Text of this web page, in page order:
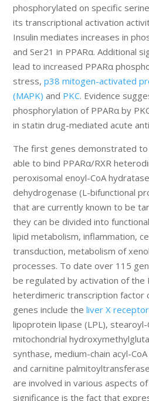
phosphorylated on specific
its transcriptional activation
Insulin mediates increases in
and Ser21 in PPARα. Additional
lead to increased PPARα
stress,p38 mitogen-activated
(MAPK) and PKC. Evidence
phosphorylation of PPARα by
in statin drug-mediated acute
The first genes demonstrated to
able to bind PPARα/RXR
peroxisomal enoyl-CoA
dehydrogenase (L-bifunctional
that are currently known to be
they can be divided into
lipid metabolism, inflammation,
transduction, metabolism of
processes. To date over 115
be regulated by activation of the
heterdimeric transcription factor
genes include theliver X
lipoprotein lipase (LPL), stearoyl-
mitochondrial
synthase, medium-chain acyl-
and carnitine
are involved in various aspects
significance is the fact that